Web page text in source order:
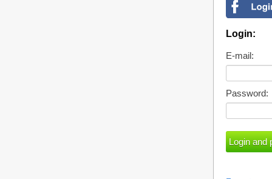
Login:
E-mail:
Password: